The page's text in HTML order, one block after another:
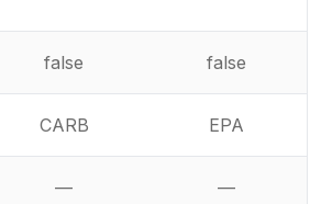
false false
CARB EPA
— —